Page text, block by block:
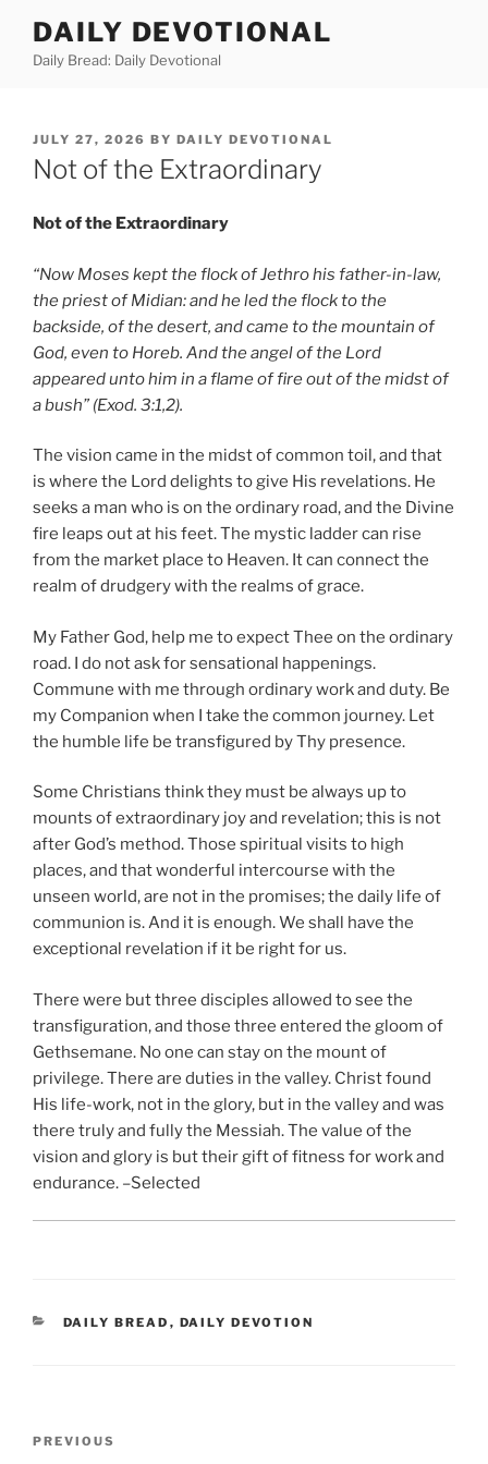
content
DAILY DEVOTIONAL
Daily Bread: Daily Devotional
POSTED
ON
JULY 27, 2026 BY DAILY DEVOTIONAL
Not of the Extraordinary
Not of the Extraordinary
“Now Moses kept the flock of Jethro his father-in-law,
the priest of Midian: and he led the flock to the
backside, of the desert, and came to the mountain of
God, even to Horeb. And the angel of the Lord
appeared unto him in a flame of fire out of the midst of
a bush” (Exod. 3:1,2).
The vision came in the midst of common toil, and that
is where the Lord delights to give His revelations. He
seeks a man who is on the ordinary road, and the Divine
fire leaps out at his feet. The mystic ladder can rise
from the market place to Heaven. It can connect the
realm of drudgery with the realms of grace.
My Father God, help me to expect Thee on the ordinary
road. I do not ask for sensational happenings.
Commune with me through ordinary work and duty. Be
my Companion when I take the common journey. Let
the humble life be transfigured by Thy presence.
Some Christians think they must be always up to
mounts of extraordinary joy and revelation; this is not
after God’s method. Those spiritual visits to high
places, and that wonderful intercourse with the
unseen world, are not in the promises; the daily life of
communion is. And it is enough. We shall have the
exceptional revelation if it be right for us.
There were but three disciples allowed to see the
transfiguration, and those three entered the gloom of
Gethsemane. No one can stay on the mount of
privilege. There are duties in the valley. Christ found
His life-work, not in the glory, but in the valley and was
there truly and fully the Messiah. The value of the
vision and glory is but their gift of fitness for work and
endurance. –Selected
CATEGORIES
DAILY BREAD , DAILY DEVOTION
Previous
PREVIOUS